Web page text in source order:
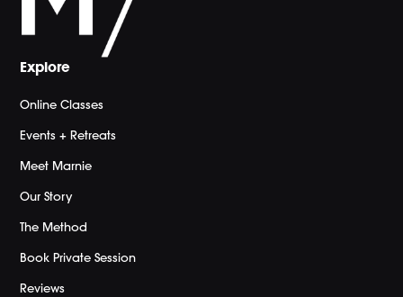
Explore
Online Classes
Events + Retreats
Meet Marnie
Our Story
The Method
Book Private Session
Reviews